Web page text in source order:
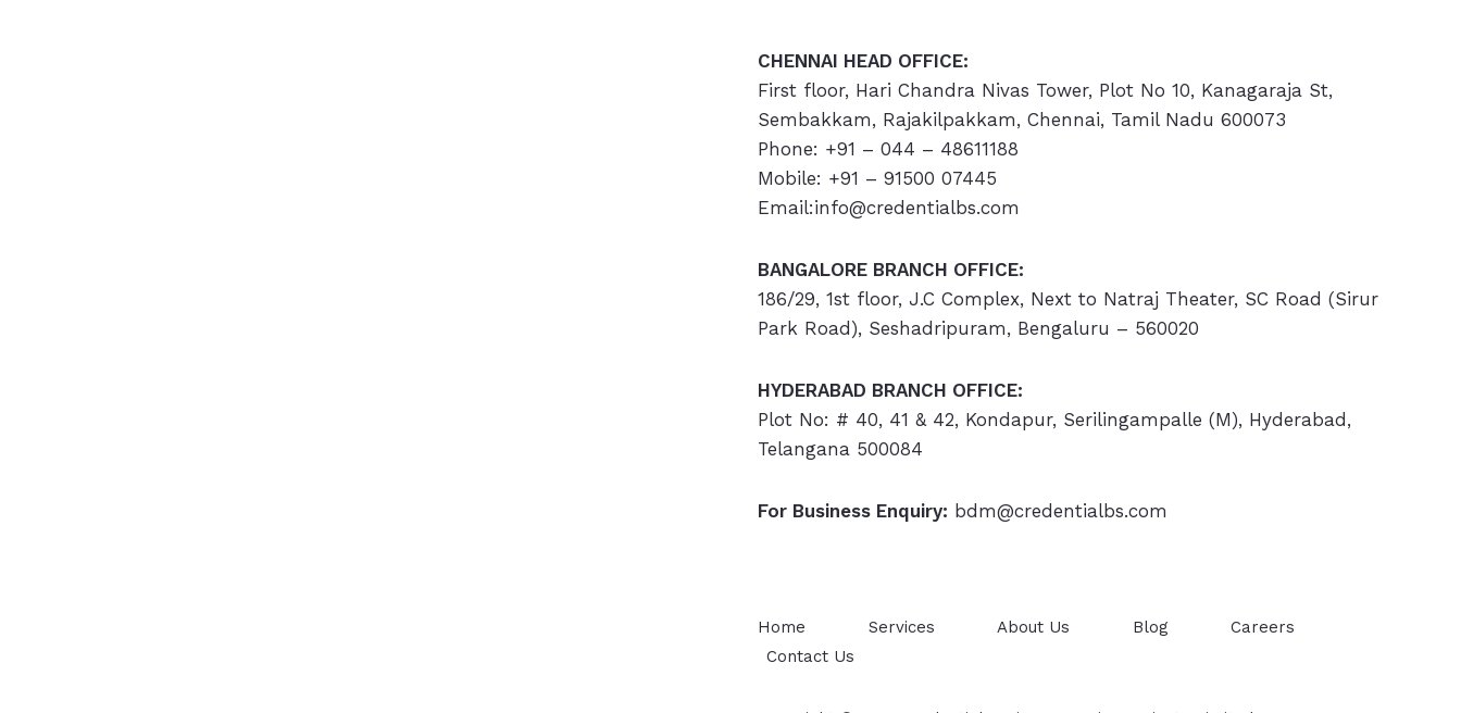
CHENNAI HEAD OFFICE:
First floor, Hari Chandra Nivas Tower, Plot No 10, Kanagaraja St,
Sembakkam, Rajakilpakkam, Chennai, Tamil Nadu 600073
Phone: +91 – 044 – 48611188
Mobile: +91 – 91500 07445
Email:info@credentialbs.com
BANGALORE BRANCH OFFICE:
186/29, 1st floor, J.C Complex, Next to Natraj Theater, SC Road (Sirur
Park Road), Seshadripuram, Bengaluru – 560020
HYDERABAD BRANCH OFFICE:
Plot No: # 40, 41 & 42, Kondapur, Serilingampalle (M), Hyderabad,
Telangana 500084
For Business Enquiry: bdm@credentialbs.com
Home Services About Us Blog
Careers
Contact Us